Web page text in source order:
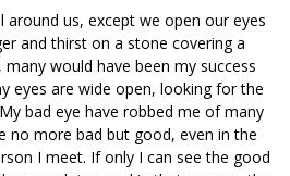
around us, except we open our eyes
and thirst on a stone covering a
would have been my success
eyes are wide open, looking for the
bad eye have robbed me of many
no more bad but good, even in the
I meet. If only I can see the good